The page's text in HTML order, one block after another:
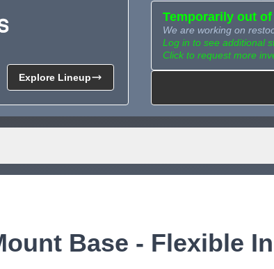
Temporarily out
We are working on
Log in to see additional
Click to request more
Need more than
Explore Lineup
Base - Flexible